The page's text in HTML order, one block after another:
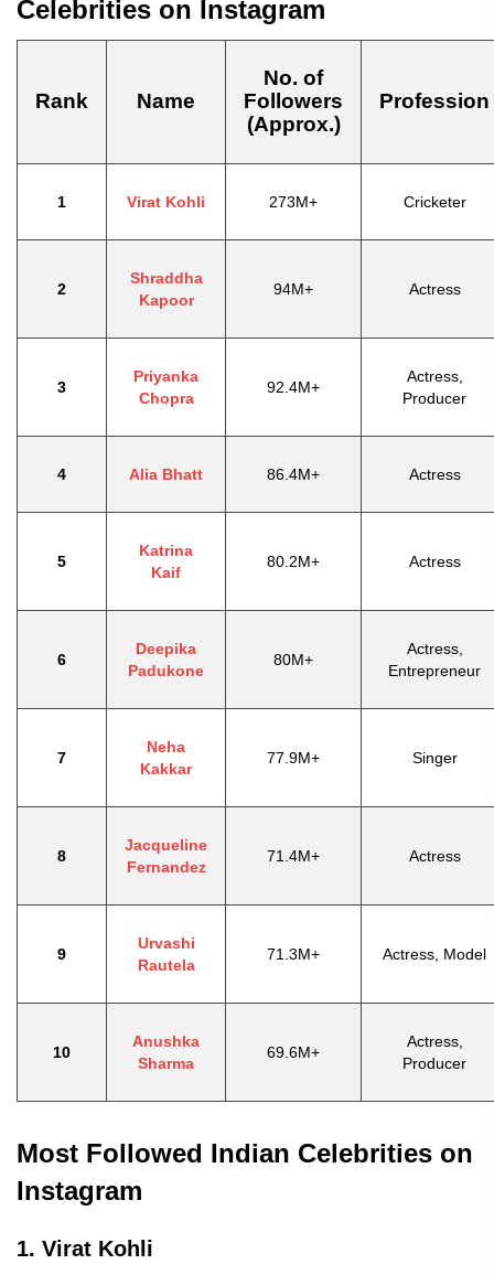
Celebrities on Instagram
Rank Name
No. of
Followers
(Approx.)
Profession
1 Virat Kohli 273M+ Cricketer
2
Shraddha
Kapoor
94M+ Actress
3
Priyanka
Chopra
92.4M+
Actress,
Producer
4 Alia Bhatt 86.4M+ Actress
5
Katrina
Kaif
80.2M+ Actress
6
Deepika
Padukone
80M+
Actress,
Entrepreneur
7
Neha
Kakkar
77.9M+ Singer
8
Jacqueline
Fernandez
71.4M+ Actress
9
Urvashi
Rautela
71.3M+ Actress, Model
10
Anushka
Sharma
69.6M+
Actress,
Producer
Most Followed Indian Celebrities on
Instagram
1. Virat Kohli